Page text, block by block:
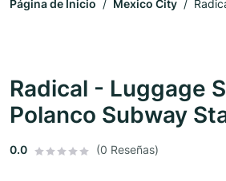
Página de Inicio Mexico City
Radical - Luggage
Polanco Subway
0.0 (0 Reseñas)